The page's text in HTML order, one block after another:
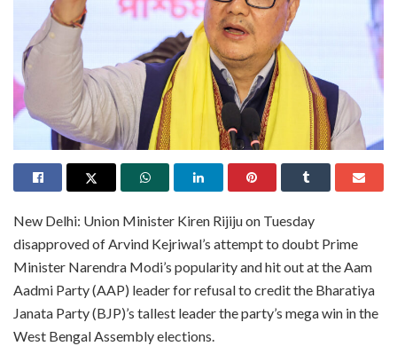
New Delhi: Union Minister Kiren Rijiju on Tuesday
disapproved of Arvind Kejriwal’s attempt to doubt Prime
Minister Narendra Modi’s popularity and hit out at the Aam
Aadmi Party (AAP) leader for refusal to credit the Bharatiya
Janata Party (BJP)’s tallest leader the party’s mega win in the
West Bengal Assembly elections.